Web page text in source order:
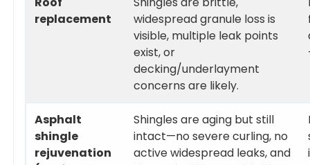
replacement
widespread granule loss is
visible, multiple leak points
exist, or
decking/underlayment
concerns are likely.
Asphalt
shingle
rejuvenation
Shingles are aging but still
intact—no severe curling, no
active widespread leaks, and